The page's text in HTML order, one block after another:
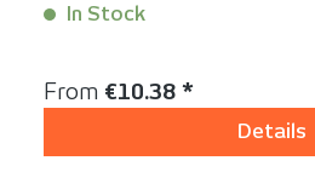
In Stock
Regular price:
From €10.38 *
Details